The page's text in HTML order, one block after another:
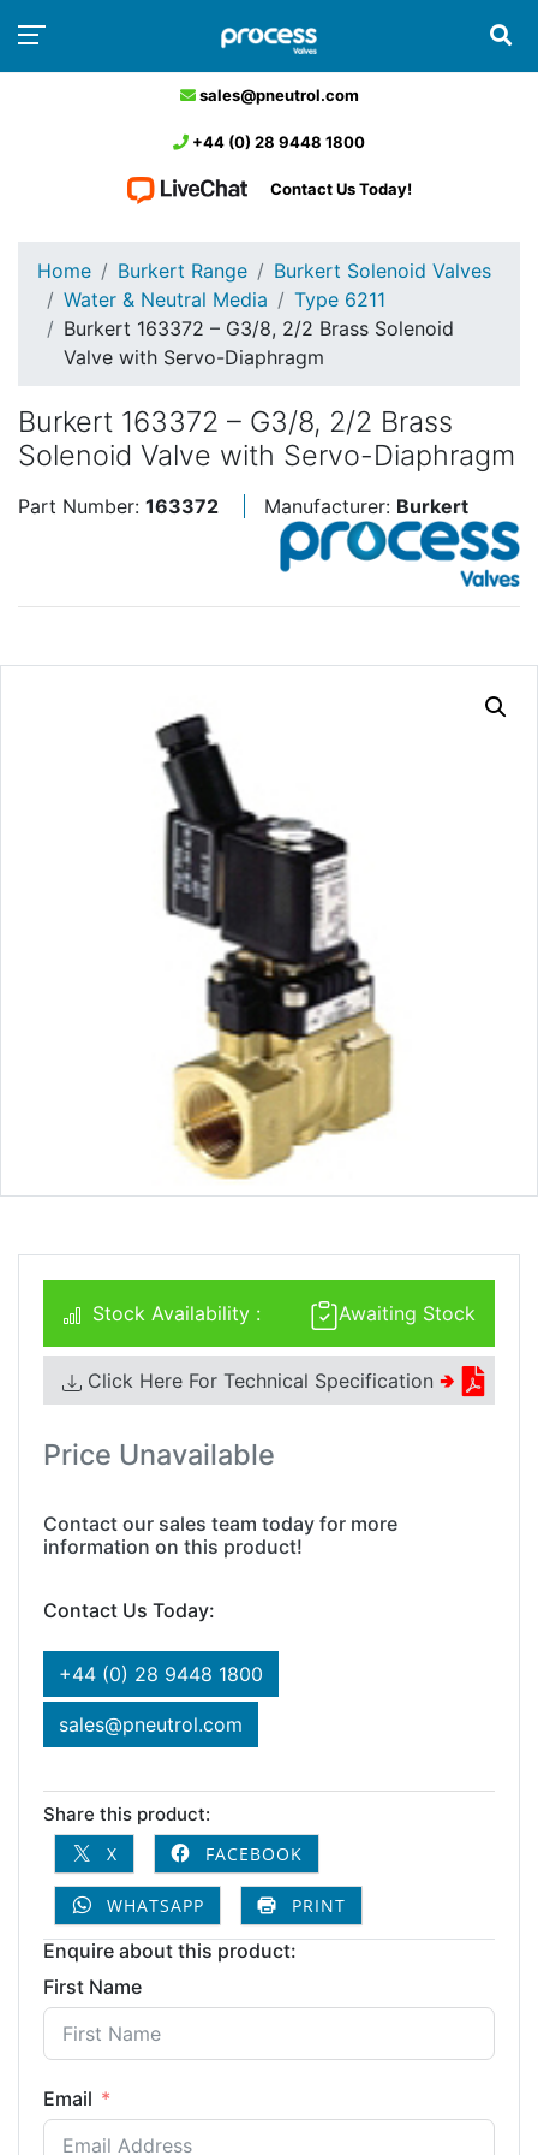
sales@pneutrol.com
+44 (0) 28 9448 1800
Contact Us Today!
Home Burkert Range
Burkert Solenoid Valves
Water & Neutral Media
Type 6211
Burkert 163372 – G3/8, 2/2 Brass Solenoid
Valve with Servo-Diaphragm
Burkert 163372 – G3/8, 2/2 Brass
Solenoid Valve with Servo-Diaphragm
Part Number: 163372 Manufacturer: Burkert
Awaiting Stock
Stock Availability :
Click Here For Technical Specification 🢂
Price Unavailable
Contact our sales team today for more
information on this product!
Contact Us Today:
+44 (0) 28 9448 1800
sales@pneutrol.com
Share this product:
X
FACEBOOK
WHATSAPP PRINT
Enquire about this product:
First Name
Email